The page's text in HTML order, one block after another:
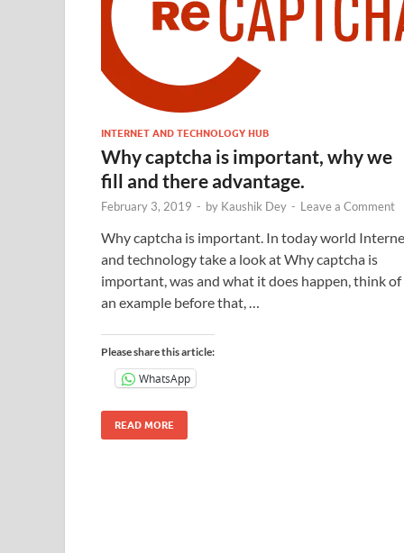
INTERNET AND TECHNOLOGY HUB
Why captcha is important, why we
fill and there advantage.
February 3, 2019 - by Kaushik Dey - Leave a Comment
Why captcha is important. In today world
and technology take a look at Why captcha is
important, was and what it does happen, think of
an example before that, …
Please share this article:
WhatsApp
READ MORE